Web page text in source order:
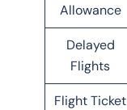
Allowance
Delayed
Flights
Flight Ticket